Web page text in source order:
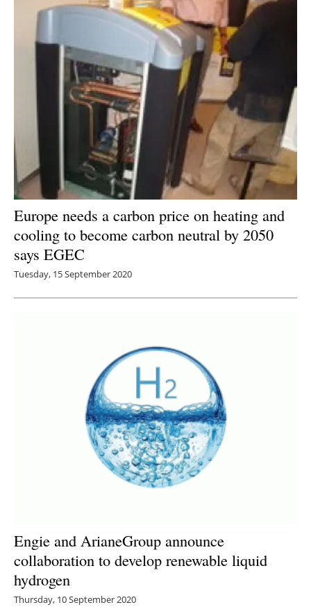
Europe needs a carbon price on heating and
cooling to become carbon neutral by 2050
says EGEC
Tuesday, 15 September 2020
Engie and ArianeGroup announce
collaboration to develop renewable liquid
hydrogen
Thursday, 10 September 2020